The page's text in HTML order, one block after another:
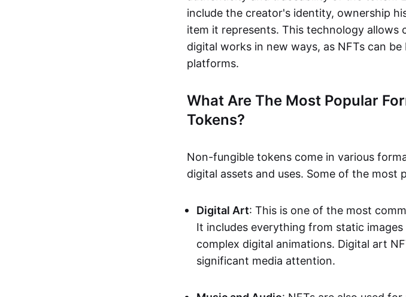
include the creator's identity, ownership
item it represents. This technology
digital works in new ways, as NFTs can
platforms.
What Are The Most Popular
Tokens?
Non-fungible tokens come in various
digital assets and uses. Some of the most
Digital Art: This is one of the most
It includes everything from static images
complex digital animations. Digital art
significant media attention.